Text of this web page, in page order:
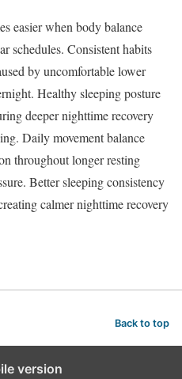
easier when body balance
schedules. Consistent habits
by uncomfortable lower
Healthy sleeping posture
deeper nighttime recovery
Daily movement balance
throughout longer resting
Better sleeping consistency
calmer nighttime recovery
Back to top
version